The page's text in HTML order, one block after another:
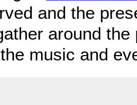
and the
around
music and